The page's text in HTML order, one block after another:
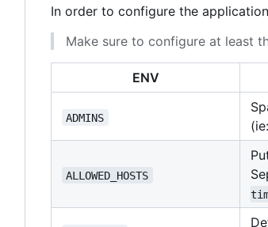
In order to configure the
Make sure to configure at least
ENV
ADMINS
(ie:
ALLOWED_HOSTS